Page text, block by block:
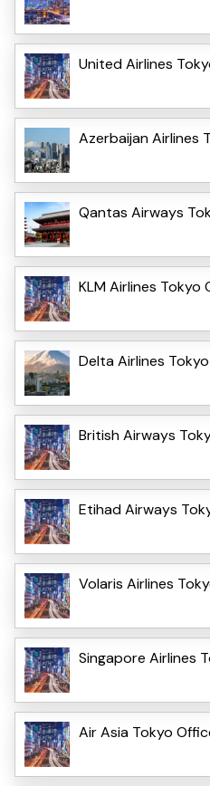
United Airlines
Azerbaijan Airlines
Qantas Airways
KLM Airlines Tokyo
Delta Airlines
British Airways
Etihad Airways
Volaris Airlines
Singapore Airlines
Air Asia Tokyo